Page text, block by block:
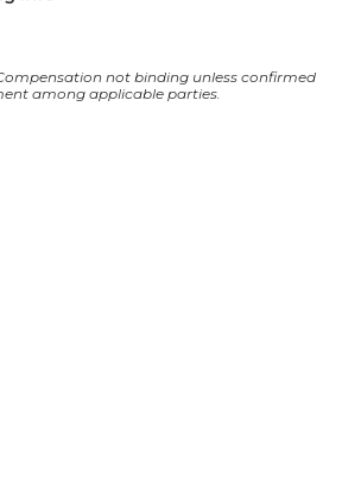
not binding unless confirmed
among applicable parties.